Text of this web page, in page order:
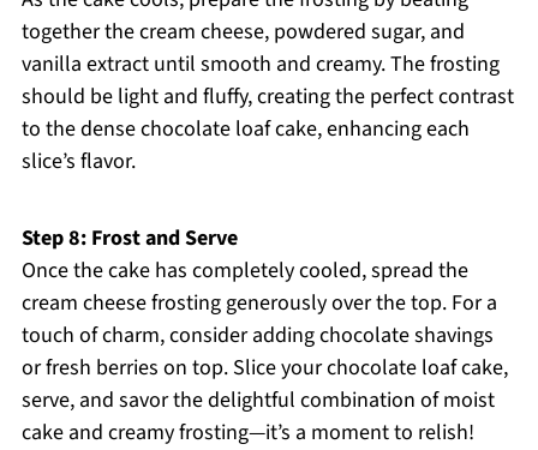
together the cream cheese, powdered sugar, and
vanilla extract until smooth and creamy. The frosting
should be light and fluffy, creating the perfect contrast
to the dense chocolate loaf cake, enhancing each
slice’s flavor.
Step 8: Frost and Serve
Once the cake has completely cooled, spread the
cream cheese frosting generously over the top. For a
touch of charm, consider adding chocolate shavings
or fresh berries on top. Slice your chocolate loaf cake,
serve, and savor the delightful combination of moist
cake and creamy frosting—it’s a moment to relish!